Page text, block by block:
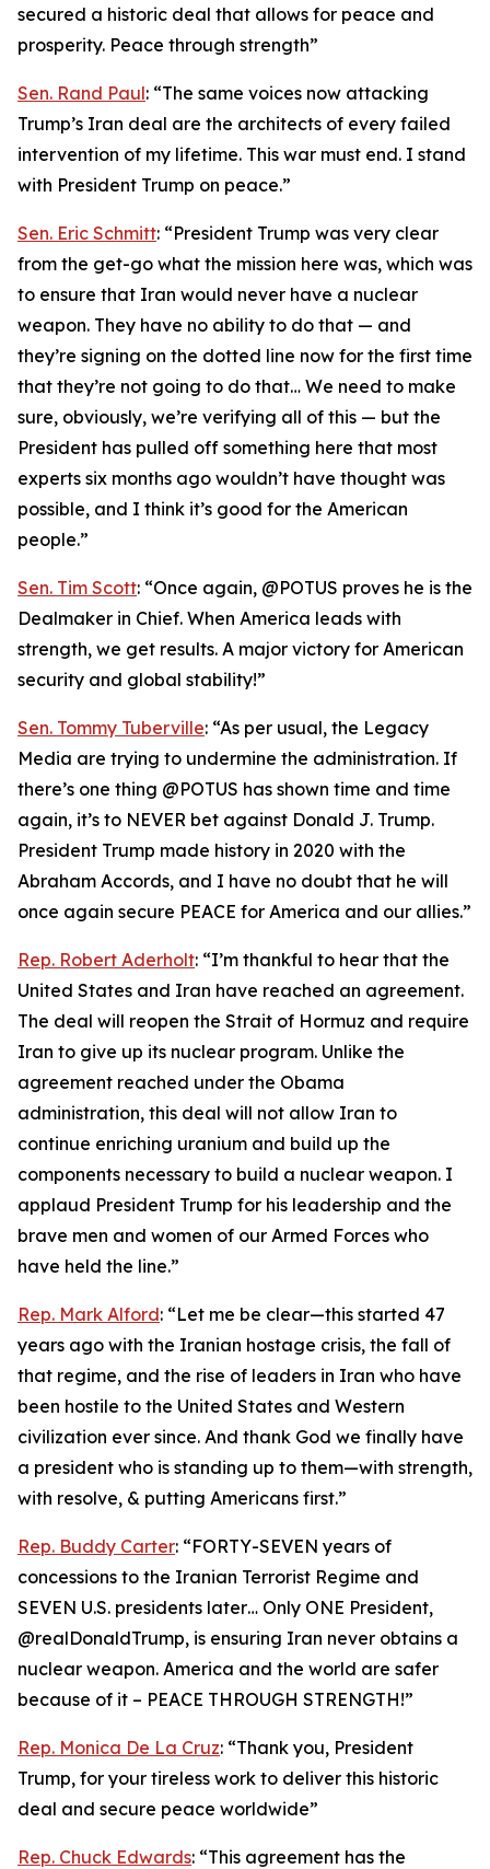
secured a historic deal that allows for peace and
prosperity. Peace through strength”
Sen. Rand Paul: “The same voices now attacking
Trump’s Iran deal are the architects of every failed
intervention of my lifetime. This war must end. I stand
with President Trump on peace.”
Sen. Eric Schmitt: “President Trump was very clear
from the get-go what the mission here was, which was
to ensure that Iran would never have a nuclear
weapon. They have no ability to do that — and
they’re signing on the dotted line now for the first time
that they’re not going to do that… We need to make
sure, obviously, we’re verifying all of this — but the
President has pulled off something here that most
experts six months ago wouldn’t have thought was
possible, and I think it’s good for the American
people.”
Sen. Tim Scott: “Once again, @POTUS proves he is the
Dealmaker in Chief. When America leads with
strength, we get results. A major victory for American
security and global stability!”
Sen. Tommy Tuberville: “As per usual, the Legacy
Media are trying to undermine the administration. If
there’s one thing @POTUS has shown time and time
again, it’s to NEVER bet against Donald J. Trump.
President Trump made history in 2020 with the
Abraham Accords, and I have no doubt that he will
once again secure PEACE for America and our allies.”
Rep. Robert Aderholt: “I’m thankful to hear that the
United States and Iran have reached an agreement.
The deal will reopen the Strait of Hormuz and require
Iran to give up its nuclear program. Unlike the
agreement reached under the Obama
administration, this deal will not allow Iran to
continue enriching uranium and build up the
components necessary to build a nuclear weapon. I
applaud President Trump for his leadership and the
brave men and women of our Armed Forces who
have held the line.”
Rep. Mark Alford: “Let me be clear—this started 47
years ago with the Iranian hostage crisis, the fall of
that regime, and the rise of leaders in Iran who have
been hostile to the United States and Western
civilization ever since. And thank God we finally have
a president who is standing up to them—with strength,
with resolve, & putting Americans first.”
Rep. Buddy Carter: “FORTY-SEVEN years of
concessions to the Iranian Terrorist Regime and
SEVEN U.S. presidents later… Only ONE President,
@realDonaldTrump, is ensuring Iran never obtains a
nuclear weapon. America and the world are safer
because of it – PEACE THROUGH STRENGTH!”
Rep. Monica De La Cruz: “Thank you, President
Trump, for your tireless work to deliver this historic
deal and secure peace worldwide”
Rep. Chuck Edwards: “This agreement has the